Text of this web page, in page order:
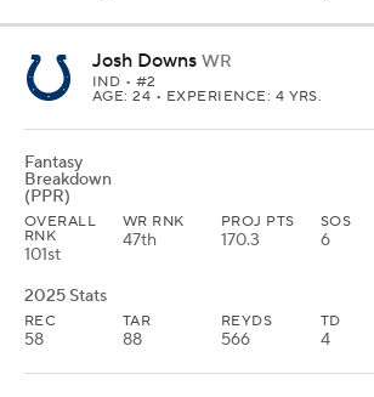
Josh Downs WR
IND • #2
AGE: 24 • EXPERIENCE: 4 YRS.
Fantasy
Breakdown
(PPR)
OVERALL
RNK
101st
WR RNK
47th
PROJ PTS
170.3
SOS
6
2025 Stats
REC
58
TAR
88
REYDS
566
TD
4